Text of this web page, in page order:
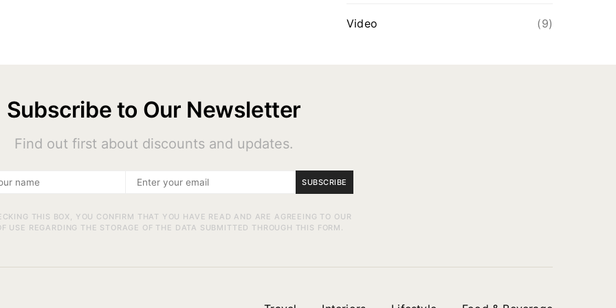
Video (9)
Subscribe to Our Newsletter
Find out first about discounts and updates.
SUBSCRIBE
THIS BOX, YOU CONFIRM THAT YOU HAVE READ AND ARE AGREEING TO OUR
USE REGARDING THE STORAGE OF THE DATA SUBMITTED THROUGH THIS FORM.